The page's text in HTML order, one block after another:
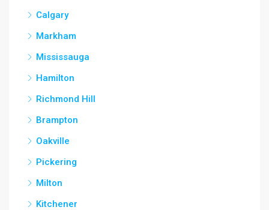
Calgary
Markham
Mississauga
Hamilton
Richmond Hill
Brampton
Oakville
Pickering
Milton
Kitchener